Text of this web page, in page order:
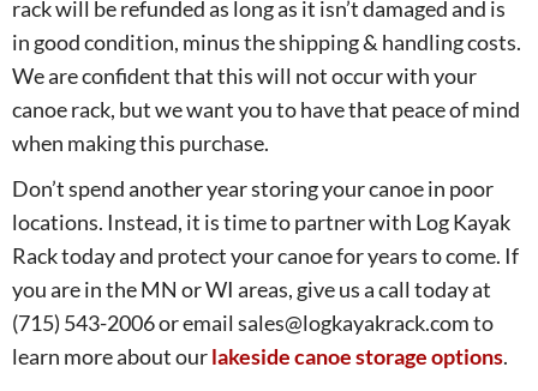
rack will be refunded as long as it isn’t damaged and is
in good condition, minus the shipping & handling costs.
We are confident that this will not occur with your
canoe rack, but we want you to have that peace of mind
when making this purchase.
Don’t spend another year storing your canoe in poor
locations. Instead, it is time to partner with Log Kayak
Rack today and protect your canoe for years to come. If
you are in the MN or WI areas, give us a call today at
(715) 543-2006 or email sales@logkayakrack.com to
learn more about ourlakeside canoe storage options.